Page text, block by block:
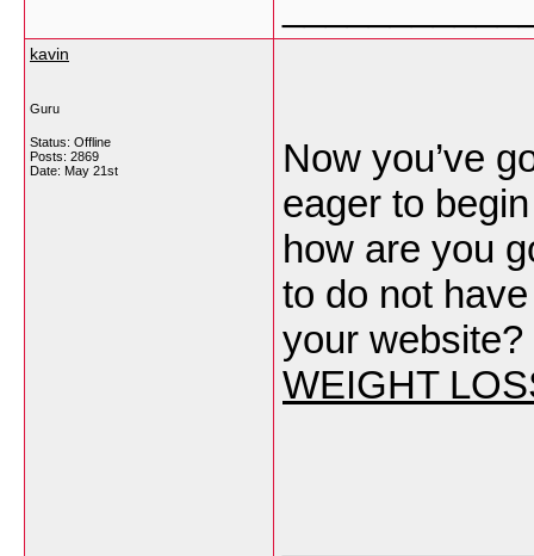
kavin
Guru
Status: Offline
Posts: 2869
Date: May 21st
Now you’ve
eager to
how are you
to do not
your website?
WEIGHT